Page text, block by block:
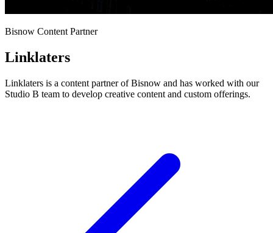
Bisnow Content Partner
Linklaters
Linklaters is a content partner of Bisnow and has worked with our
Studio B team to develop creative content and custom offerings.